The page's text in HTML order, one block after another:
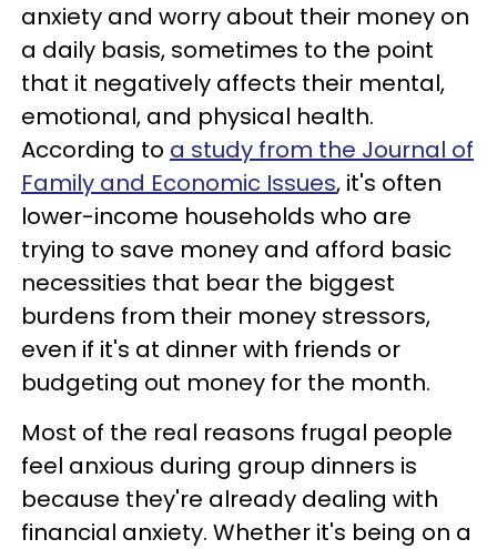
anxiety and worry about their money on
a daily basis, sometimes to the point
that it negatively affects their mental,
emotional, and physical health.
According to a study from the Journal of
Family and Economic Issues, it's often
lower-income households who are
trying to save money and afford basic
necessities that bear the biggest
burdens from their money stressors,
even if it's at dinner with friends or
budgeting out money for the month.
Most of the real reasons frugal people
feel anxious during group dinners is
because they're already dealing with
financial anxiety. Whether it's being on a